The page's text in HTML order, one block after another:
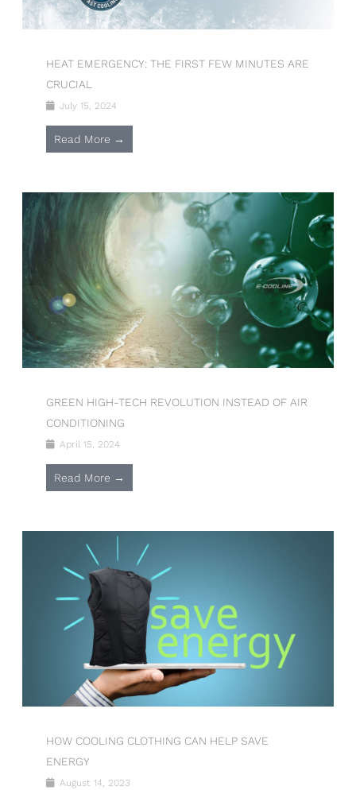
HEAT EMERGENCY: THE FIRST FEW MINUTES ARE
CRUCIAL
July 15, 2024
Read More →
GREEN HIGH-TECH REVOLUTION INSTEAD OF AIR
CONDITIONING
April 15, 2024
Read More →
HOW COOLING CLOTHING CAN HELP SAVE
ENERGY
August 14, 2023